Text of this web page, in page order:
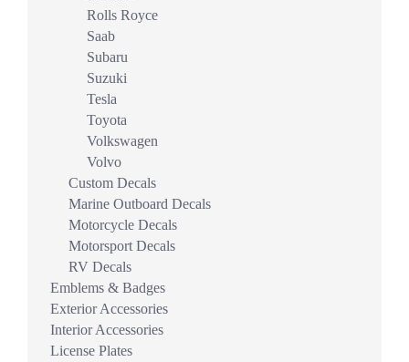
Rolls Royce
Saab
Subaru
Suzuki
Tesla
Toyota
Volkswagen
Volvo
Custom Decals
Marine Outboard Decals
Motorcycle Decals
Motorsport Decals
RV Decals
Emblems & Badges
Exterior Accessories
Interior Accessories
License Plates